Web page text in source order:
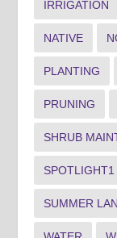
IRRIGATION
NATIVE
PLANTING
PRUNING
SHRUB
SPOTLIGHT1
SUMMER